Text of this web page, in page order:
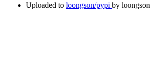
Uploaded to loongson/pypi by loongson